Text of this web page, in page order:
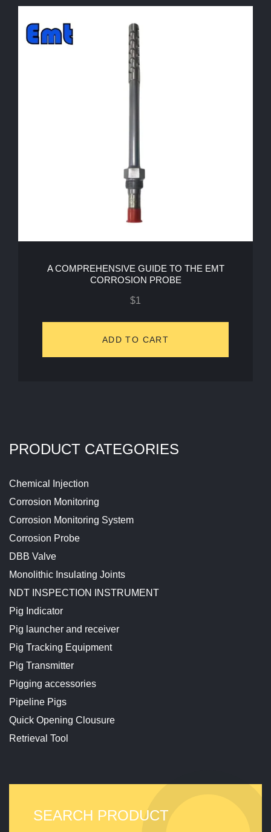
A COMPREHENSIVE GUIDE TO THE EMT
CORROSION PROBE
$1
ADD TO CART
PRODUCT CATEGORIES
Chemical Injection
Corrosion Monitoring
Corrosion Monitoring System
Corrosion Probe
DBB Valve
Monolithic Insulating Joints
NDT INSPECTION INSTRUMENT
Pig Indicator
Pig launcher and receiver
Pig Tracking Equipment
Pig Transmitter
Pigging accessories
Pipeline Pigs
Quick Opening Clousure
Retrieval Tool
SEARCH PRODUCT